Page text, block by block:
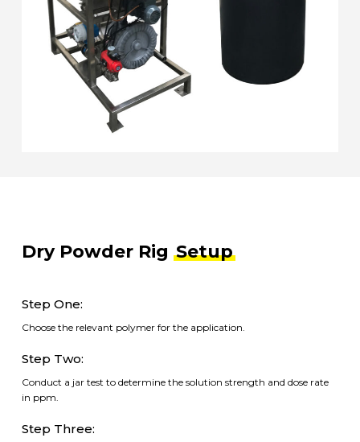
Dry Powder Rig Setup
Step One:
Choose the relevant polymer for the application.
Step Two:
Conduct a jar test to determine the solution strength and dose rate
in ppm.
Step Three: